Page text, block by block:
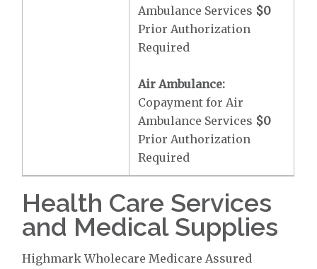
Ambulance Services $0
Prior Authorization
Required
Air Ambulance:
Copayment for Air
Ambulance Services $0
Prior Authorization
Required
Health Care Services
and Medical Supplies
Highmark Wholecare Medicare Assured